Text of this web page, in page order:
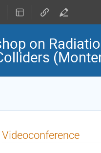
on
Videoconference